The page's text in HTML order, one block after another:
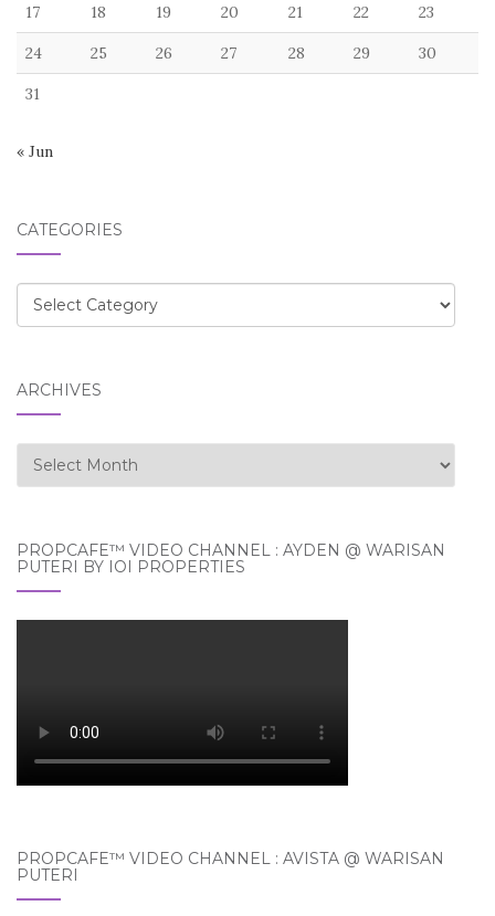
17 18 19 20 21 22 23
24 25 26 27 28 29 30
31
« Jun
CATEGORIES
Categories
ARCHIVES
Archives
PROPCAFE™ VIDEO CHANNEL : AYDEN @ WARISAN
PUTERI BY IOI PROPERTIES
PROPCAFE™ VIDEO CHANNEL : AVISTA @ WARISAN
PUTERI